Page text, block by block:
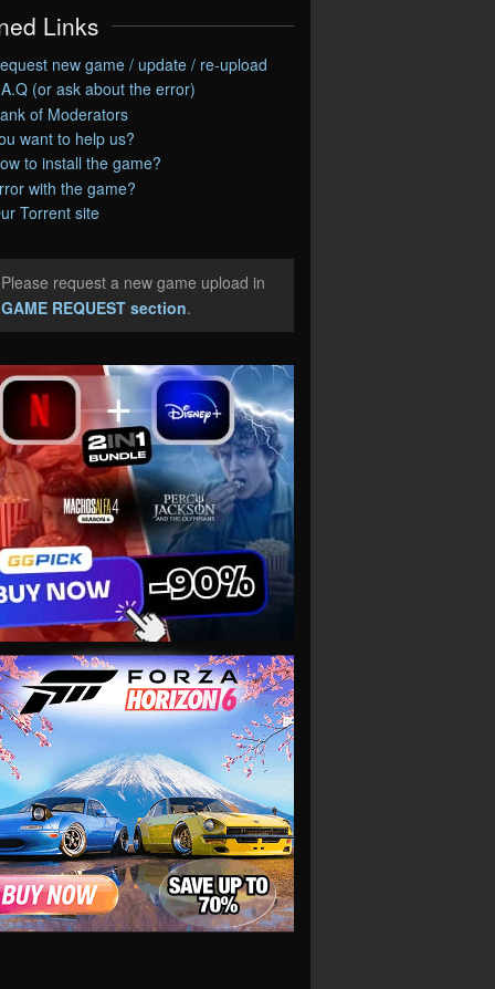
Links
new game / update / re-upload
(or ask about the error)
of Moderators
want to help us?
to install the game?
with the game?
Torrent site
request a new game upload in
GAME REQUEST section.